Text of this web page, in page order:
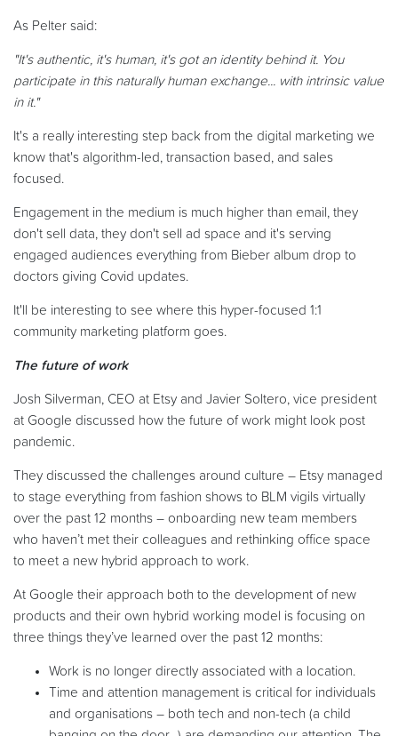
As Pelter said:
"It's authentic, it's human, it's got an identity behind it. You
participate in this naturally human exchange... with intrinsic value
in it."
It's a really interesting step back from the digital marketing we
know that's algorithm-led, transaction based, and sales
focused.
Engagement in the medium is much higher than email, they
don't sell data, they don't sell ad space and it's serving
engaged audiences everything from Bieber album drop to
doctors giving Covid updates.
It'll be interesting to see where this hyper-focused 1:1
community marketing platform goes.
The future of work
Josh Silverman, CEO at Etsy and Javier Soltero, vice president
at Google discussed how the future of work might look post
pandemic.
They discussed the challenges around culture – Etsy managed
to stage everything from fashion shows to BLM vigils virtually
over the past 12 months – onboarding new team members
who haven’t met their colleagues and rethinking office space
to meet a new hybrid approach to work.
At Google their approach both to the development of new
products and their own hybrid working model is focusing on
three things they’ve learned over the past 12 months:
Work is no longer directly associated with a location.
Time and attention management is critical for individuals
and organisations – both tech and non-tech (a child